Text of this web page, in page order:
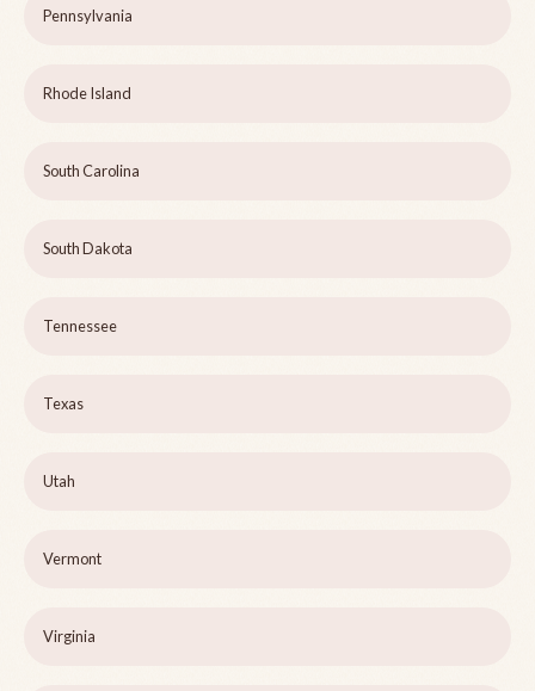
Pennsylvania
Rhode Island
South Carolina
South Dakota
Tennessee
Texas
Utah
Vermont
Virginia